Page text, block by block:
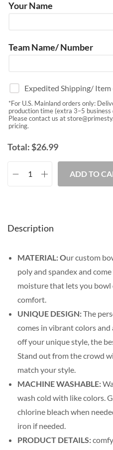
Your Name
Team Name/ Number
Expedited Shipping/ Item
*For U.S. Mainland orders only:
production time (extra 3–5 business
Please contact us at
pricing.
Total:$26.99
ADD TO
Description
MATERIAL: Our custom
poly and spandex and
moisture that lets you
comfort.
UNIQUE DESIGN:The
comes in vibrant colors
off your unique style, the
Stand out from the crowd
match your style.
MACHINE WASHABLE:
wash cold with like colors.
chlorine bleach when
iron if needed.
PRODUCT DETAILS: